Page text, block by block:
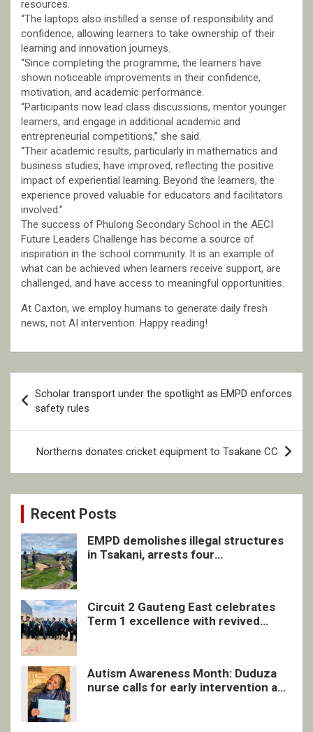
resources.
“The laptops also instilled a sense of responsibility and
confidence, allowing learners to take ownership of their
learning and innovation journeys.
“Since completing the programme, the learners have
shown noticeable improvements in their confidence,
motivation, and academic performance.
“Participants now lead class discussions, mentor younger
learners, and engage in additional academic and
entrepreneurial competitions,” she said.
“Their academic results, particularly in mathematics and
business studies, have improved, reflecting the positive
impact of experiential learning. Beyond the learners, the
experience proved valuable for educators and facilitators
involved.”
The success of Phulong Secondary School in the AECI
Future Leaders Challenge has become a source of
inspiration in the school community. It is an example of
what can be achieved when learners receive support, are
challenged, and have access to meaningful opportunities.
At Caxton, we employ humans to generate daily fresh
news, not AI intervention. Happy reading!
navigation
Scholar transport under the spotlight as EMPD enforces
safety rules
Northerns donates cricket equipment to Tsakane CC
Recent Posts
EMPD demolishes illegal structures
in Tsakani, arrests four
Circuit 2 Gauteng East celebrates
Term 1 excellence with revived
Autism Awareness Month: Duduza
nurse calls for early intervention and